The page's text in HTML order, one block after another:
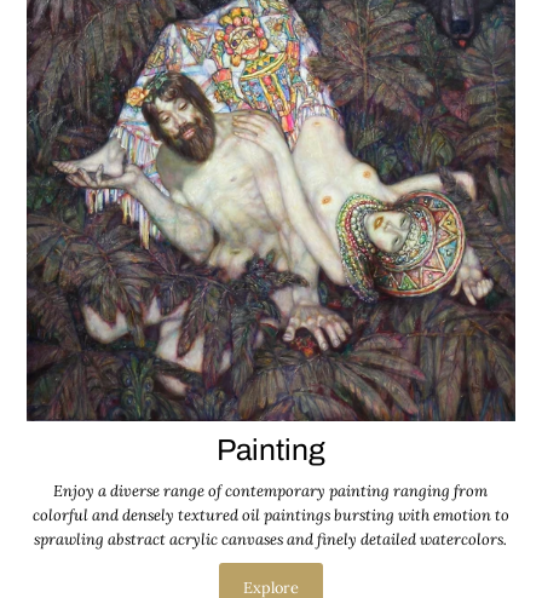
Painting
Enjoy a diverse range of contemporary painting ranging from
colorful and densely textured oil paintings bursting with emotion to
sprawling abstract acrylic canvases and finely detailed watercolors.
Explore